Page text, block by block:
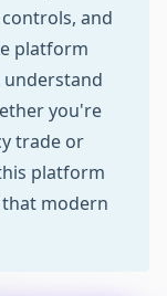
and
platform
you're
trade or
platform
modern